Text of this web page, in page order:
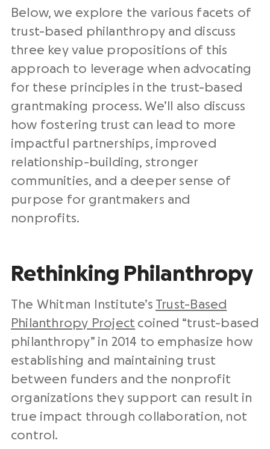
Below, we explore the various facets of
trust-based philanthropy and discuss
three key value propositions of this
approach to leverage when advocating
for these principles in the trust-based
grantmaking process. We’ll also discuss
how fostering trust can lead to more
impactful partnerships, improved
relationship-building, stronger
communities, and a deeper sense of
purpose for grantmakers and
nonprofits.
Rethinking Philanthropy
The Whitman Institute’s Trust-Based
Philanthropy Project coined “trust-based
philanthropy” in 2014 to emphasize how
establishing and maintaining trust
between funders and the nonprofit
organizations they support can result in
true impact through collaboration, not
control.